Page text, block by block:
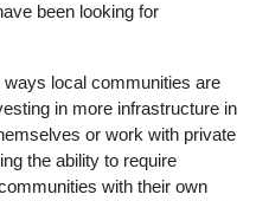
been looking for
local communities are
in more infrastructure in
or work with private
the ability to require
with their own